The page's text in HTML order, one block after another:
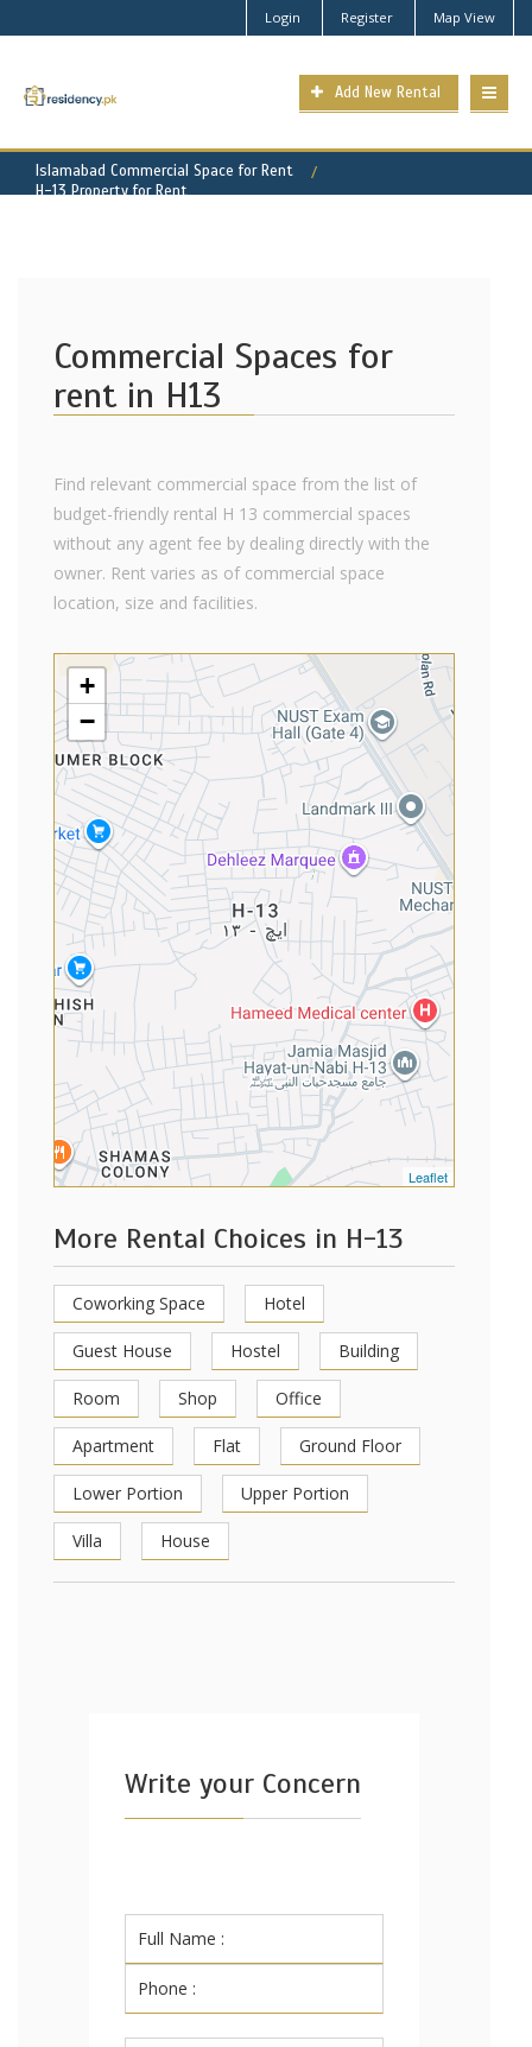
Login Register Map View
Add New Rental
Islamabad Commercial Space for Rent
H-13 Property for Rent
Commercial Spaces for
rent in H13
Find relevant commercial space from the list of
budget-friendly rental H 13 commercial spaces
without any agent fee by dealing directly with the
owner. Rent varies as of commercial space
location, size and facilities.
+
−
Leaflet
More Rental Choices in H-13
Coworking Space Hotel
Guest House Hostel Building
Room Shop Office
Apartment Flat Ground Floor
Lower Portion Upper Portion
Villa House
Write your Concern